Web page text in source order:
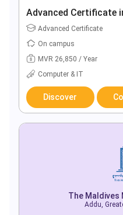
Advanced Certificate
Advanced Certificate
On campus
MVR 26,850 / Year
Computer & IT
Discover
The Maldives
Addu,